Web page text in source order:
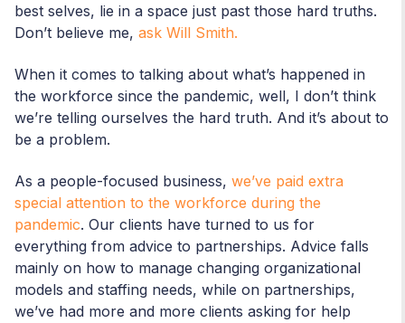
best selves, lie in a space just past those hard truths.
Don’t believe me, ask Will Smith.
When it comes to talking about what’s happened in
the workforce since the pandemic, well, I don’t think
we’re telling ourselves the hard truth. And it’s about to
be a problem.
As a people-focused business, we’ve paid extra
special attention to the workforce during the
pandemic. Our clients have turned to us for
everything from advice to partnerships. Advice falls
mainly on how to manage changing organizational
models and staffing needs, while on partnerships,
we’ve had more and more clients asking for help